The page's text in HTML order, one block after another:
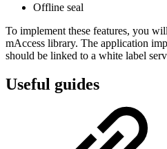
Offline seal
To implement these features, you
mAccess library. The application
should be linked to a white label
Useful guides